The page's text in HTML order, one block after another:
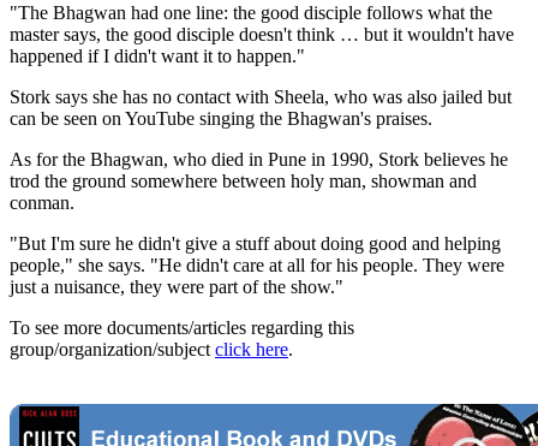
"The Bhagwan had one line: the good disciple follows what the
master says, the good disciple doesn't think … but it wouldn't have
happened if I didn't want it to happen."
Stork says she has no contact with Sheela, who was also jailed but
can be seen on YouTube singing the Bhagwan's praises.
As for the Bhagwan, who died in Pune in 1990, Stork believes he
trod the ground somewhere between holy man, showman and
conman.
"But I'm sure he didn't give a stuff about doing good and helping
people," she says. "He didn't care at all for his people. They were
just a nuisance, they were part of the show."
To see more documents/articles regarding this
group/organization/subject click here.